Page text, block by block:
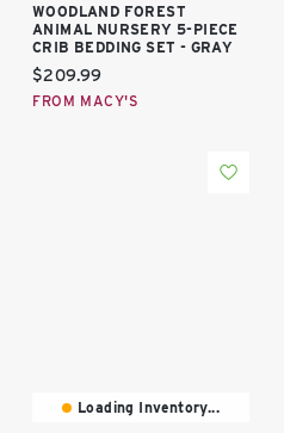
WOODLAND FOREST
ANIMAL NURSERY 5-PIECE
CRIB BEDDING SET - GRAY
Current price:
$209.99
FROM MACY'S
Loading Inventory...